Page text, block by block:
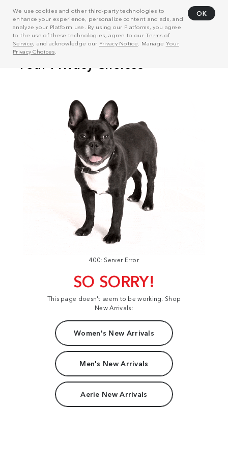
We use cookies and other third-party technologies to
enhance your experience, personalize content and ads, and
analyze your Platform use. By using our Platforms, you agree
to the use of these technologies, agree to ourTerms of
Service, and acknowledge our Privacy Notice . Manage Your
Privacy Choices
OK
400: Server Error
SO SORRY!
This page doesn't seem to be working. Shop
New Arrivals:
Women's New Arrivals
Men's New Arrivals
Aerie New Arrivals